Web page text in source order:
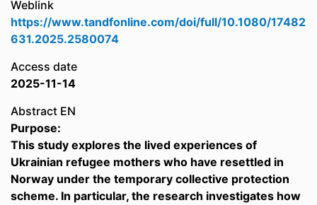
Weblink
https://www.tandfonline.com/doi/full/10.1080/17482
631.2025.2580074
Access date
2025-11-14
Abstract EN
Purpose:
This study explores the lived experiences of
Ukrainian refugee mothers who have resettled in
Norway under the temporary collective protection
scheme. In particular, the research investigates how